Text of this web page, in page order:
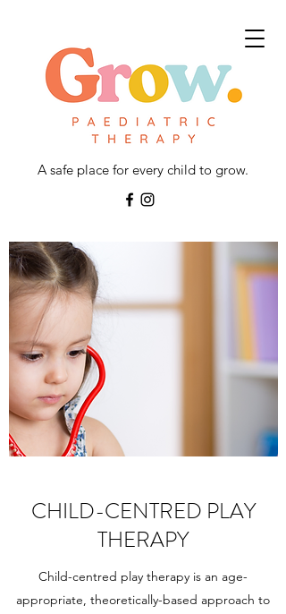
A safe place for every child to grow.
CHILD-CENTRED PLAY
THERAPY
Child-centred play therapy is an age-
appropriate, theoretically-based approach to